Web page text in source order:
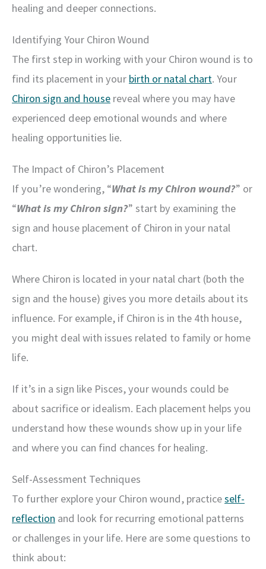
healing and deeper connections.
Identifying Your Chiron Wound
The first step in working with your Chiron wound is to
find its placement in your birth or natal chart. Your
Chiron sign and house reveal where you may have
experienced deep emotional wounds and where
healing opportunities lie.
The Impact of Chiron’s Placement
If you’re wondering, “What is my Chiron wound?” or
“What is my Chiron sign?” start by examining the
sign and house placement of Chiron in your natal
chart.
Where Chiron is located in your natal chart (both the
sign and the house) gives you more details about its
influence. For example, if Chiron is in the 4th house,
you might deal with issues related to family or home
life.
If it’s in a sign like Pisces, your wounds could be
about sacrifice or idealism. Each placement helps you
understand how these wounds show up in your life
and where you can find chances for healing.
Self-Assessment Techniques
To further explore your Chiron wound, practiceself-
reflection and look for recurring emotional patterns
or challenges in your life. Here are some questions to
think about: